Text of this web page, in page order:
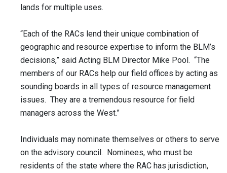
lands for multiple uses.
“Each of the RACs lend their unique combination of
geographic and resource expertise to inform the BLM’s
decisions,” said Acting BLM Director Mike Pool. “The
members of our RACs help our field offices by acting as
sounding boards in all types of resource management
issues. They are a tremendous resource for field
managers across the West.”
Individuals may nominate themselves or others to serve
on the advisory council. Nominees, who must be
residents of the state where the RAC has jurisdiction,